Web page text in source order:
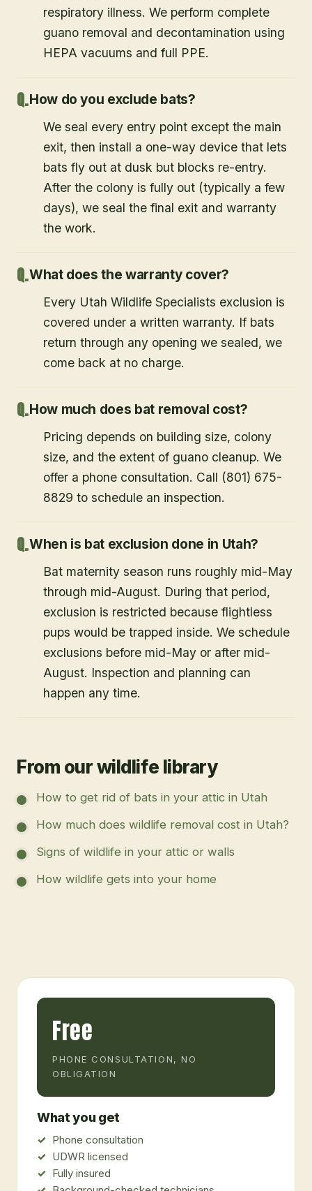
respiratory illness. We perform complete
guano removal and decontamination using
HEPA vacuums and full PPE.
How do you exclude bats?
We seal every entry point except the main
exit, then install a one-way device that lets
bats fly out at dusk but blocks re-entry.
After the colony is fully out (typically a few
days), we seal the final exit and warranty
the work.
What does the warranty cover?
Every Utah Wildlife Specialists exclusion is
covered under a written warranty. If bats
return through any opening we sealed, we
come back at no charge.
How much does bat removal cost?
Pricing depends on building size, colony
size, and the extent of guano cleanup. We
offer a phone consultation. Call (801) 675-
8829 to schedule an inspection.
When is bat exclusion done in Utah?
Bat maternity season runs roughly mid-May
through mid-August. During that period,
exclusion is restricted because flightless
pups would be trapped inside. We schedule
exclusions before mid-May or after mid-
August. Inspection and planning can
happen any time.
From our wildlife library
How to get rid of bats in your attic in Utah
How much does wildlife removal cost in Utah?
Signs of wildlife in your attic or walls
How wildlife gets into your home
Free
PHONE CONSULTATION, NO
OBLIGATION
What you get
Phone consultation
UDWR licensed
Fully insured